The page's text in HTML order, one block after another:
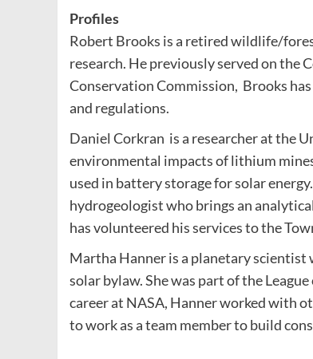
Profiles
Robert Brooks is a retired wildlife/
research. He previously served on the
Conservation Commission, Brooks
and regulations.
Daniel Corkran is a researcher at the
environmental impacts of lithium
used in battery storage for solar
hydrogeologist who brings an
has volunteered his services to the
Martha Hanner is a planetary scientist
solar bylaw. She was part of the
career at NASA, Hanner worked with
to work as a team member to build